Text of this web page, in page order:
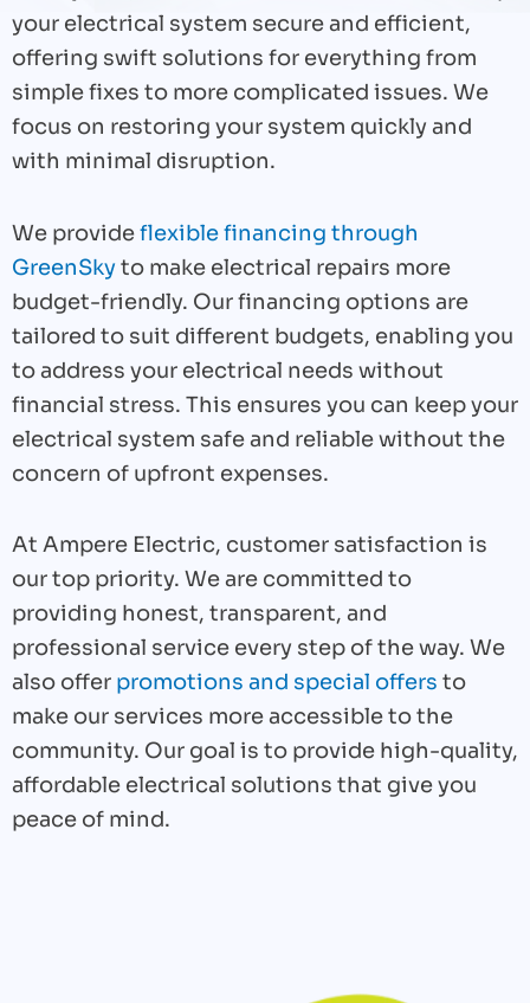
your electrical system secure and efficient,
offering swift solutions for everything from
simple fixes to more complicated issues. We
focus on restoring your system quickly and
with minimal disruption.
We provideflexible financing through
GreenSkyto make electrical repairs more
budget-friendly. Our financing options are
tailored to suit different budgets, enabling you
to address your electrical needs without
financial stress. This ensures you can keep your
electrical system safe and reliable without the
concern of upfront expenses.
At Ampere Electric, customer satisfaction is
our top priority. We are committed to
providing honest, transparent, and
professional service every step of the way. We
also offer promotions and special offers to
make our services more accessible to the
community. Our goal is to provide high-quality,
affordable electrical solutions that give you
peace of mind.